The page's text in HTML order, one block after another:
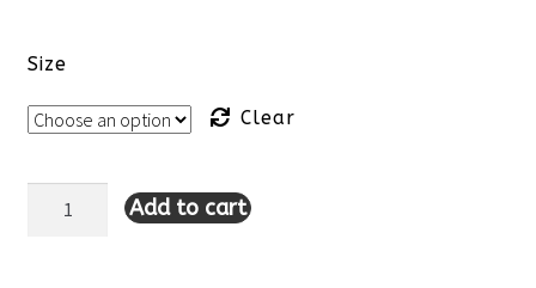
Size
Clear
Tribal Add to cart